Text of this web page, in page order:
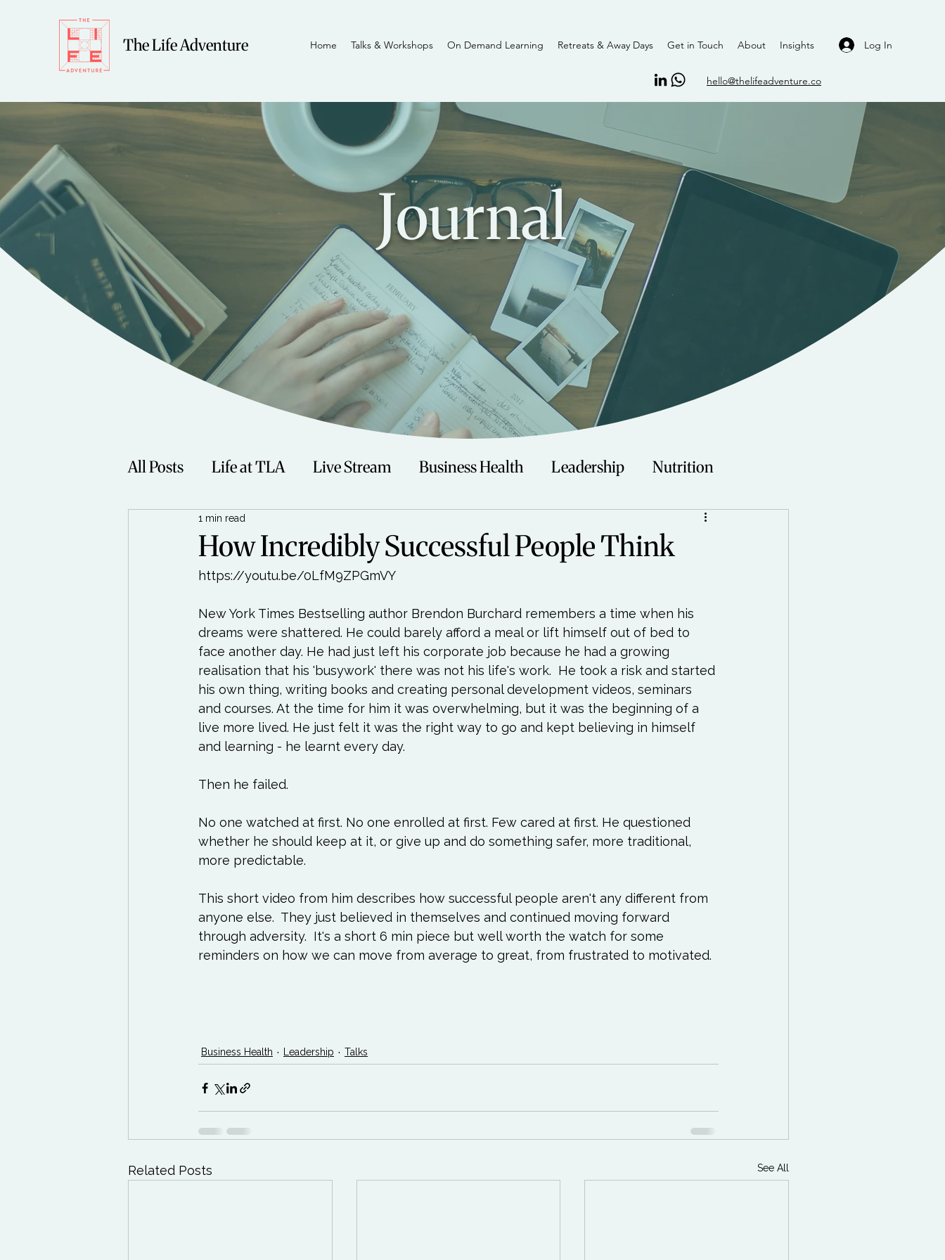
The Life Adventure Log In
hello@thelifeadventure.co
Home Talks & Workshops On Demand Learning Retreats & Away Days Get in Touch About Insights
Journal
All Posts Life at TLA Live Stream Business Health Leadership Nutrition
Fitness Music Technology
Women Beauty Travel Swimming
Exercises to try Life Love Happiness Move Essentials Reading List
Life Influencers Reviews Books We Love Change Free Stuff Mindfulness
How Incredibly Successful People Think
1 min read
https://youtu.be/0LfM9ZPGmVY
New York Times Bestselling author Brendon Burchard remembers a time when his
dreams were shattered. He could barely afford a meal or lift himself out of bed to
face another day. He had just left his corporate job because he had a growing
realisation that his 'busywork' there was not his life's work.  He took a risk and started
his own thing, writing books and creating personal development videos, seminars
and courses. At the time for him it was overwhelming, but it was the beginning of a
live more lived. He just felt it was the right way to go and kept believing in himself
and learning - he learnt every day.
Then he failed.
No one watched at first. No one enrolled at first. Few cared at first. He questioned
whether he should keep at it, or give up and do something safer, more traditional,
more predictable.
This short video from him describes how successful people aren't any different from
anyone else.  They just believed in themselves and continued moving forward
through adversity.  It's a short 6 min piece but well worth the watch for some
reminders on how we can move from average to great, from frustrated to motivated.
Business Health Leadership Talks
Related Posts See All